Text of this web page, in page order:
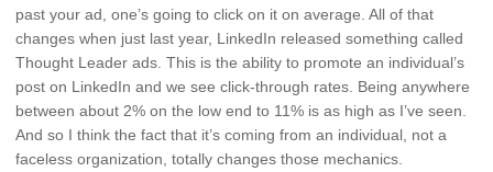
past your ad, one’s going to click on it on average. All of that
changes when just last year, LinkedIn released something called
Thought Leader ads. This is the ability to promote an individual’s
post on LinkedIn and we see click-through rates. Being anywhere
between about 2% on the low end to 11% is as high as I’ve seen.
And so I think the fact that it’s coming from an individual, not a
faceless organization, totally changes those mechanics.